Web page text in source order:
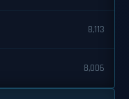
8,113
8,006